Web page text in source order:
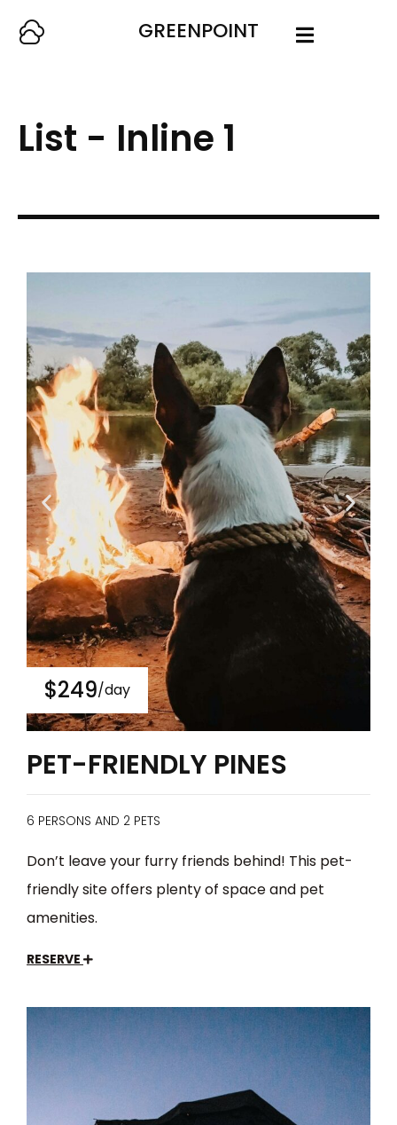
GREENPOINT
List - Inline 1
$249/day
PET-FRIENDLY PINES
6 PERSONS AND 2 PETS
Don’t leave your furry friends behind! This pet-
friendly site offers plenty of space and pet
amenities.
RESERVE